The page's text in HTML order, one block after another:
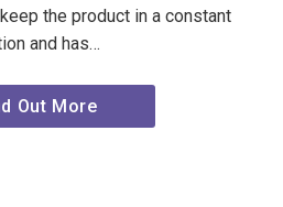
the product in a constant
and has…
Out More